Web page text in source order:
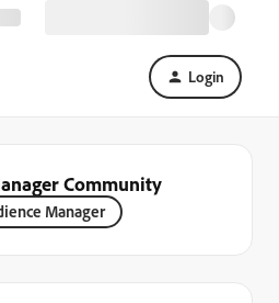
Login
Community
Manager